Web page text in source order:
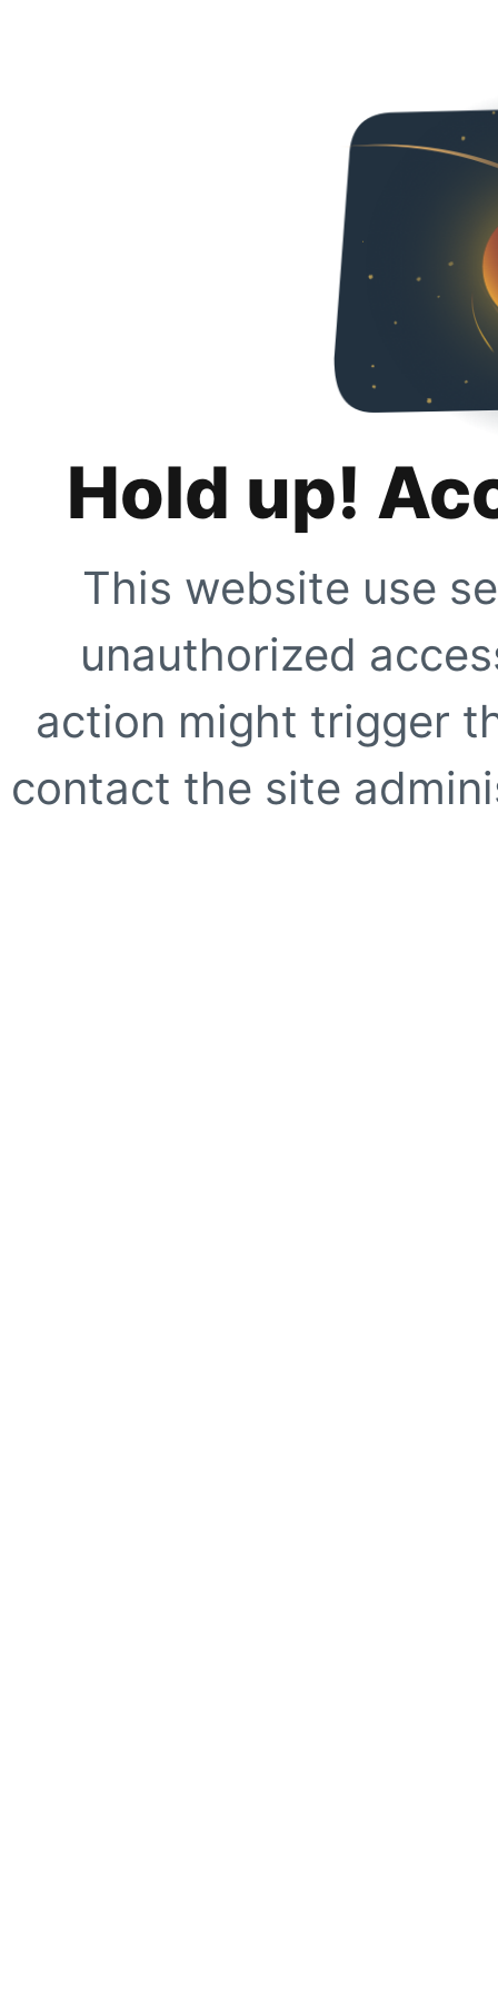
Hold up!
This website use
unauthorized
action might trigger
contact the site